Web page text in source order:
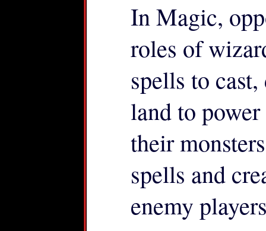
In Magic,
roles of
spells to
land to
their
spells and
enemy